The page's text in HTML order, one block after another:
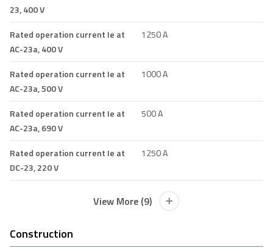
23, 400 V
Rated operation current Ie at
AC-23a, 400 V
1250 A
Rated operation current Ie at
AC-23a, 500 V
1000 A
Rated operation current Ie at
AC-23a, 690 V
500 A
Rated operation current Ie at
DC-23, 220 V
1250 A
View More (9)
Construction